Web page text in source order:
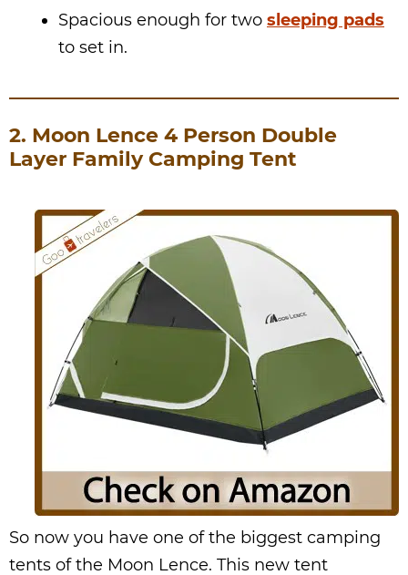
Spacious enough for two sleeping pads
to set in.
2. Moon Lence 4 Person Double
Layer Family Camping Tent
So now you have one of the biggest camping
tents of the Moon Lence. This new tent